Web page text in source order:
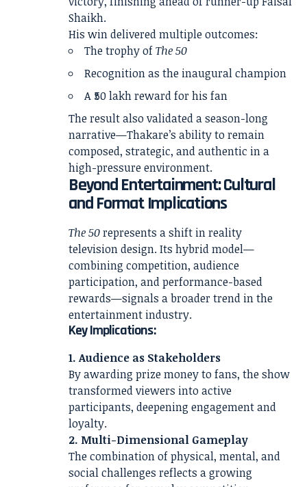
Shaikh.
His win delivered multiple outcomes:
The trophy ofThe 50
Recognition as the inaugural champion
A ₹50 lakh reward for his fan
The result also validated a season-long
narrative—Thakare’s ability to remain
composed, strategic, and authentic in a
high-pressure environment.
Beyond Entertainment: Cultural
and Format Implications
The 50represents a shift in reality
television design. Its hybrid model—
combining competition, audience
participation, and performance-based
rewards—signals a broader trend in the
entertainment industry.
Key Implications:
1. Audience as Stakeholders
By awarding prize money to fans, the show
transformed viewers into active
participants, deepening engagement and
loyalty.
2. Multi-Dimensional Gameplay
The combination of physical, mental, and
social challenges reflects a growing